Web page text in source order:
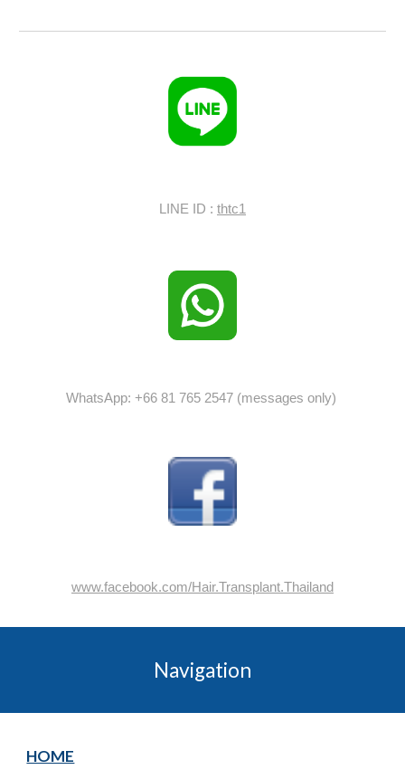
LINE ID : thtc1
WhatsApp: +66 81 765 2547 (messages only)
www.facebook.com/Hair.Transplant.Thailand
Navigation
HOME